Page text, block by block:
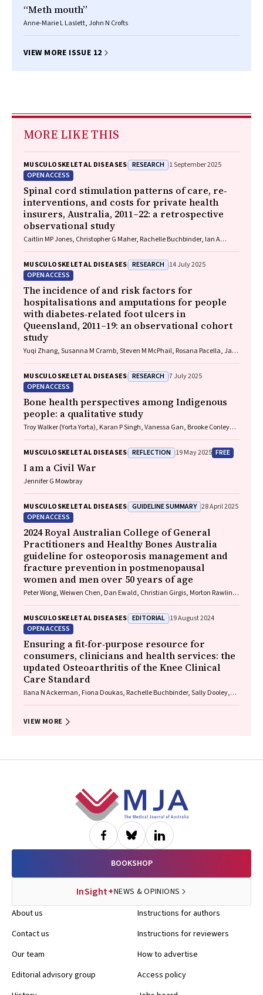
“Meth mouth”
Anne-Marie L Laslett, John N Crofts
VIEW MORE ISSUE 12
MORE LIKE THIS
MUSCULOSKELETAL DISEASES RESEARCH 1 September 2025
OPEN ACCESS
Spinal cord stimulation patterns of care, re‐
interventions, and costs for private health
insurers, Australia, 2011–22: a retrospective
observational study
Caitlin MP Jones, Christopher G Maher, Rachelle Buchbinder, Ian A
MUSCULOSKELETAL DISEASES RESEARCH 14 July 2025
OPEN ACCESS
The incidence of and risk factors for
hospitalisations and amputations for people
with diabetes‐related foot ulcers in
Queensland, 2011–19: an observational cohort
study
Yuqi Zhang, Susanna M Cramb, Steven M McPhail, Rosana Pacella, Jaap
MUSCULOSKELETAL DISEASES RESEARCH 7 July 2025
OPEN ACCESS
Bone health perspectives among Indigenous
people: a qualitative study
Troy Walker (Yorta Yorta), Karan P Singh, Vanessa Gan, Brooke Conley
(Eastern Maar, Kirrae Whurrung, Djap Wurrung), Jackson Baker, Louise J
Maple‐Brown, Robin M Daly, Jennifer Browne, Jesse Zanker, Cat Shore‐
Lorenti, David Scott, Peter R Ebeling, Ayse Zengin
MUSCULOSKELETAL DISEASES REFLECTION 19 May 2025 FREE
I am a Civil War
Jennifer G Mowbray
MUSCULOSKELETAL DISEASES GUIDELINE SUMMARY 28 April 2025
OPEN ACCESS
2024 Royal Australian College of General
Practitioners and Healthy Bones Australia
guideline for osteoporosis management and
fracture prevention in postmenopausal
women and men over 50 years of age
Peter Wong, Weiwen Chen, Dan Ewald, Christian Girgis, Morton Rawlin,
MUSCULOSKELETAL DISEASES EDITORIAL 19 August 2024
OPEN ACCESS
Ensuring a fit‐for‐purpose resource for
consumers, clinicians and health services: the
updated Osteoarthritis of the Knee Clinical
Care Standard
Ilana N Ackerman, Fiona Doukas, Rachelle Buchbinder, Sally Dooley,
Bhasale, Samantha Bunzli
VIEW MORE
BOOKSHOP
InSight+NEWS & OPINIONS
About us
Contact us
Our team
Editorial advisory group
Instructions for authors
Instructions for reviewers
How to advertise
Access policy